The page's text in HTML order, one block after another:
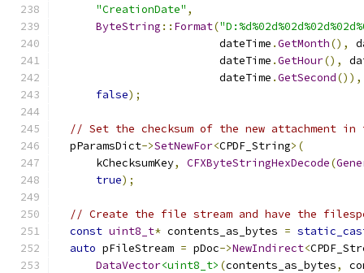
"CreationDate" ,
ByteString :: Format(
                         dateTime
.GetMonth(),
                         dateTime
.GetHour(),
                         dateTime
.GetSecond()),
false);
// Set the checksum of the new attachment
  pParamsDict
->SetNewFor<CPDF_String>(
      kChecksumKey
, CFXByteStringHexDecode(
true);
// Create the file stream and have the
const uint8_t* contents_as_bytes =
auto pFileStream = pDoc->NewIndirect<
DataVector<uint8_t> (contents_as_bytes,